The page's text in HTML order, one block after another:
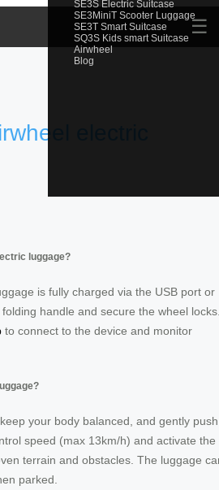
SE3S Electric Suitcase
SE3MiniT Scooter Luggage
SE3T Smart Suitcase
SQ3S Kids smart Suitcase
Airwheel
Blog
☰
electric
luggage?
is fully charged via the USB port or
handle and secure the wheel
to connect to the device and monitor
, keep your body balanced, and gently push
speed (max 13km/h) and activate the
terrain and obstacles. The luggage
parked.